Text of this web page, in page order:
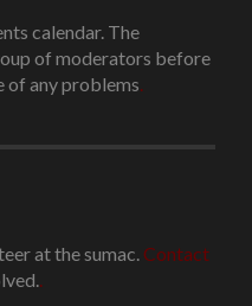
calendar. The
of moderators before
of any problems.
at the sumac. Contact
.